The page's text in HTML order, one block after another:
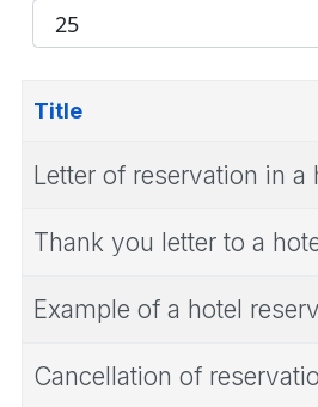
Filter
Display
#
Title
Letter of reservation in a
Thank you letter to a
Example of a hotel
Cancellation of